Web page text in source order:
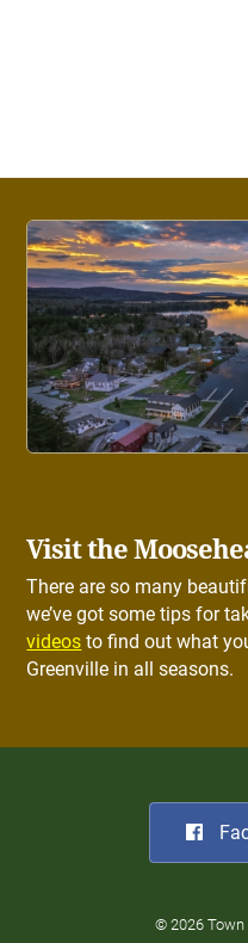
Visit the
There are so many
we’ve got some tips for
videos to find out what
Greenville in all seasons.
© 2026 Town